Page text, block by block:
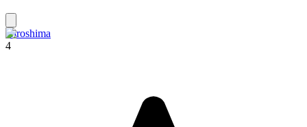
Hiroshima
4